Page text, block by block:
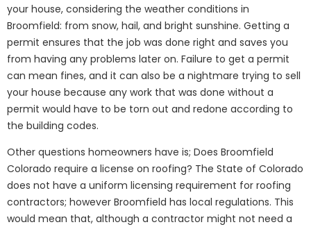
your house, considering the weather conditions in
Broomfield: from snow, hail, and bright sunshine. Getting a
permit ensures that the job was done right and saves you
from having any problems later on. Failure to get a permit
can mean fines, and it can also be a nightmare trying to sell
your house because any work that was done without a
permit would have to be torn out and redone according to
the building codes.
Other questions homeowners have is; Does Broomfield
Colorado require a license on roofing? The State of Colorado
does not have a uniform licensing requirement for roofing
contractors; however Broomfield has local regulations. This
would mean that, although a contractor might not need a